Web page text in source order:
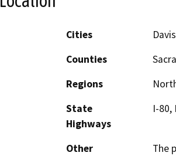
Cities
Counties
Regions
State
Highways
I-80,
Other
The